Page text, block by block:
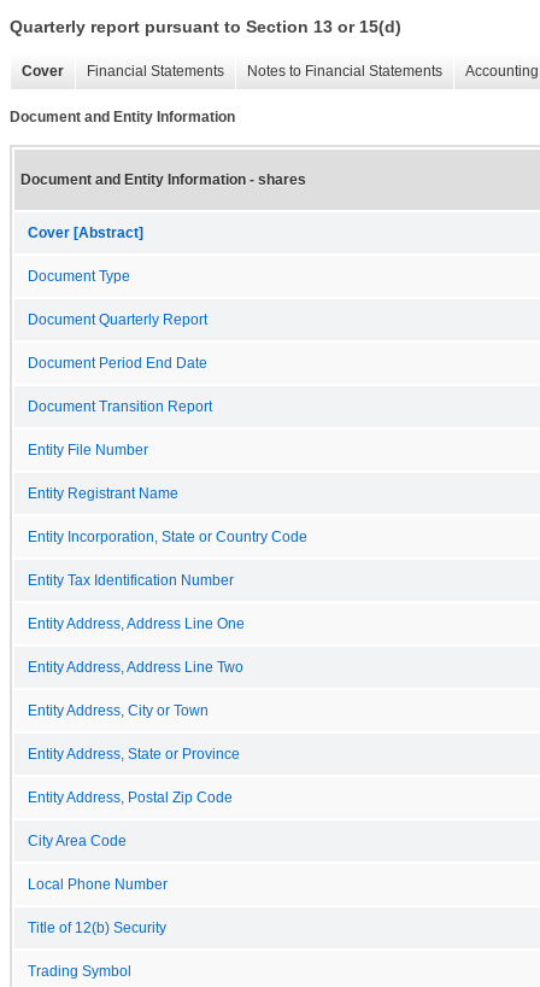
Quarterly report pursuant to Section 13 or 15(d)
Cover Financial Statements Notes to Financial Statements
Document and Entity Information
Document and Entity Information - shares
Cover [Abstract]
Document Type
Document Quarterly Report
Document Period End Date
Document Transition Report
Entity File Number
Entity Registrant Name
Entity Incorporation, State or Country Code
Entity Tax Identification Number
Entity Address, Address Line One
Entity Address, Address Line Two
Entity Address, City or Town
Entity Address, State or Province
Entity Address, Postal Zip Code
City Area Code
Local Phone Number
Title of 12(b) Security
Trading Symbol